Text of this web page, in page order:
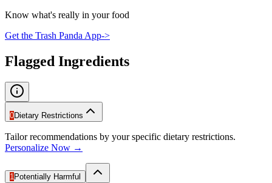
Know what's really in your food
Get the Trash Panda App->
Flagged Ingredients
0Dietary Restrictions
Tailor recommendations by your specific dietary restrictions.
Personalize Now →
1 Potentially Harmful